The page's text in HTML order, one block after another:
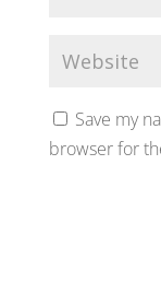
Save my
browser for